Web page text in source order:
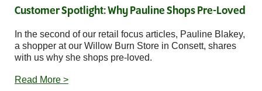
Customer Spotlight: Why Pauline Shops Pre-Loved
In the second of our retail focus articles, Pauline Blakey,
a shopper at our Willow Burn Store in Consett, shares
with us why she shops pre-loved.
Read More >